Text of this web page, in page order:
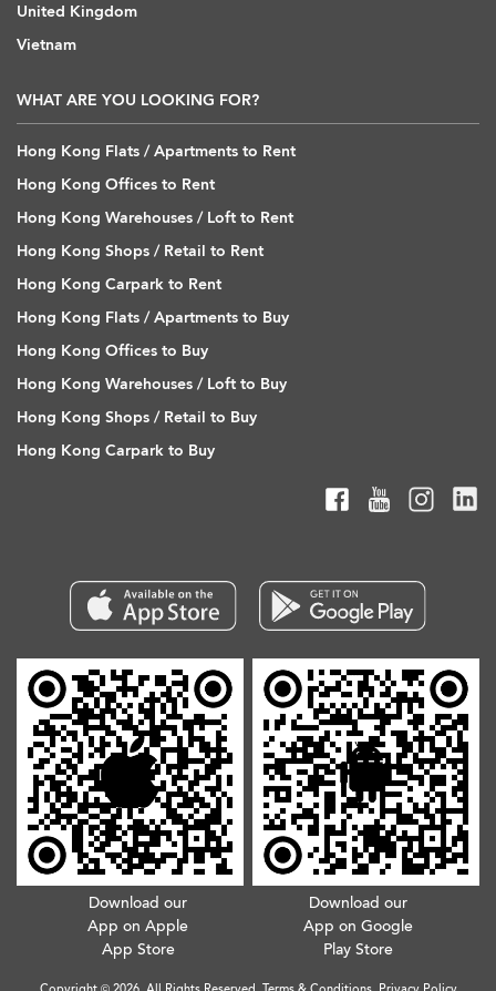
United Kingdom
Vietnam
WHAT ARE YOU LOOKING FOR?
Hong Kong Flats / Apartments to Rent
Hong Kong Offices to Rent
Hong Kong Warehouses / Loft to Rent
Hong Kong Shops / Retail to Rent
Hong Kong Carpark to Rent
Hong Kong Flats / Apartments to Buy
Hong Kong Offices to Buy
Hong Kong Warehouses / Loft to Buy
Hong Kong Shops / Retail to Buy
Hong Kong Carpark to Buy
Download our
App on Apple
App Store
Download our
App on Google
Play Store